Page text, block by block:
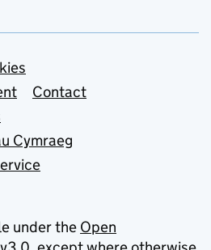
Contact
Cymraeg
under the Open